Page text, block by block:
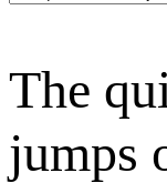
The
jumps